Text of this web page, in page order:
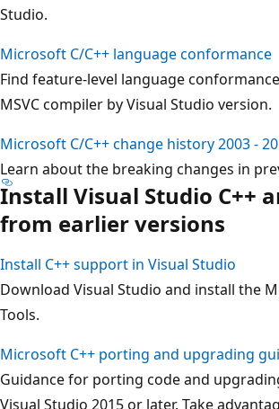
Studio.
Microsoft C/C++ language conformance
Find feature-level language
MSVC compiler by Visual Studio version.
Microsoft C/C++ change history 2003 -
Learn about the breaking changes in
Install Visual Studio C++
from earlier versions
Install C++ support in Visual Studio
Download Visual Studio and install the
Tools.
Microsoft C++ porting and upgrading
Guidance for porting code and
Visual Studio 2015 or later. Take